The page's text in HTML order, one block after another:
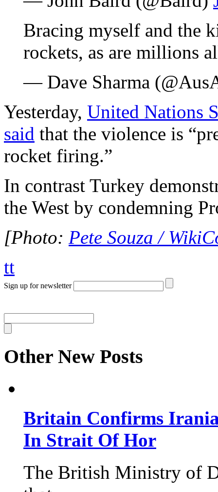
Bracing myself and the
rockets, as are millions
— Dave Sharma
Yesterday, United Nations
said that the violence is
rocket firing.”
In contrast Turkey
the West by condemning
[Photo: Pete Souza /
tt
Sign up for newsletter
Other New Posts
Britain Confirms
In Strait Of Hor
The British Ministry of